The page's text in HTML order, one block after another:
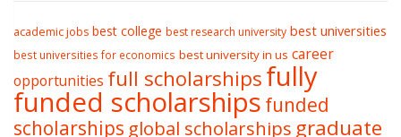
academic jobs best college best research university best universities
best universities for economics best university in us career
opportunities full scholarshipsfully
funded scholarships funded
scholarships global scholarships graduate